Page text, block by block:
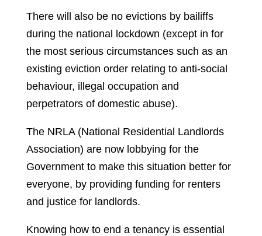
There will also be no evictions by bailiffs
during the national lockdown (except in for
the most serious circumstances such as an
existing eviction order relating to anti-social
behaviour, illegal occupation and
perpetrators of domestic abuse).
The NRLA (National Residential Landlords
Association) are now lobbying for the
Government to make this situation better for
everyone, by providing funding for renters
and justice for landlords.
Knowing how to end a tenancy is essential